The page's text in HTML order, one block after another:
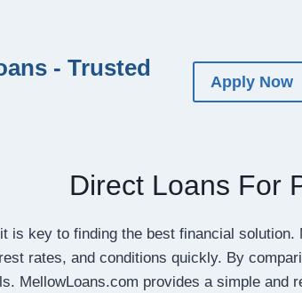
- Trusted
Apply Now
Direct Loans For
is key to finding the best financial
rates, and conditions quickly. By
MellowLoans.com provides a simple and